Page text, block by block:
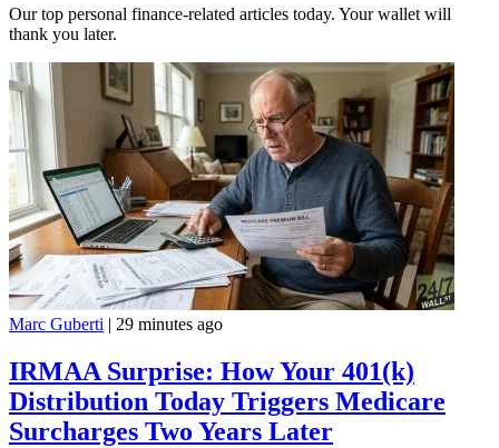
Our top personal finance-related articles today. Your wallet will
thank you later.
Marc Guberti | 29 minutes ago
IRMAA Surprise: How Your 401(k)
Distribution Today Triggers Medicare
Surcharges Two Years Later